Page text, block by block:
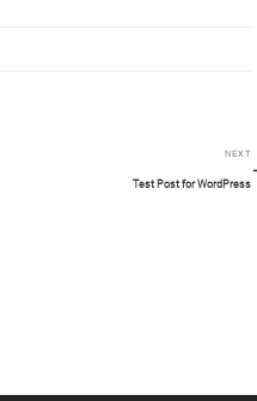
NEXT
Test Post for WordPress